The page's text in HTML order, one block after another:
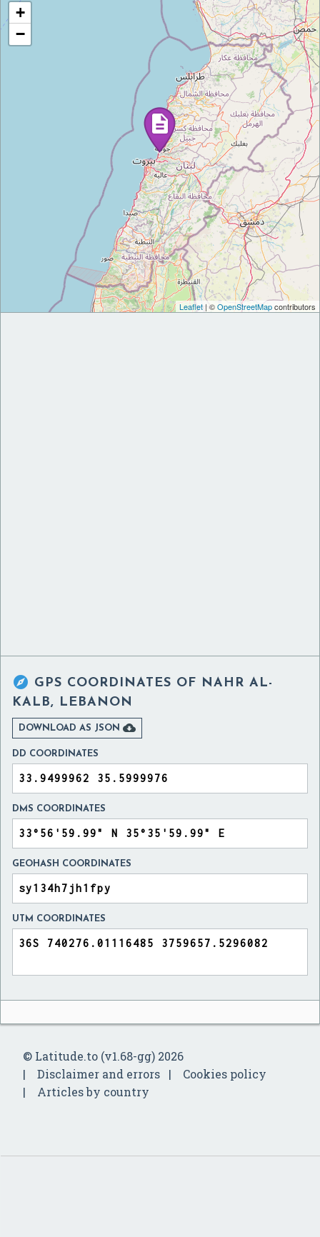
+
−
Leaflet | ©OpenStreetMapcontributors
 GPS COORDINATES OF NAHR AL-
KALB, LEBANON
DOWNLOAD AS JSON 
DD COORDINATES
DMS COORDINATES
GEOHASH COORDINATES
UTM COORDINATES
© Latitude.to (v1.68-gg) 2026
Disclaimer and errors
Cookies policy
Articles by country